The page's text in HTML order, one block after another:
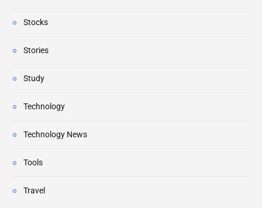
Stocks
Stories
Study
Technology
Technology News
Tools
Travel